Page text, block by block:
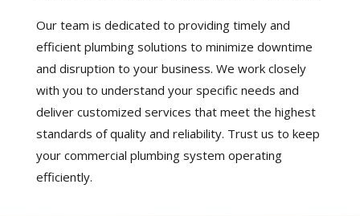
Our team is dedicated to providing timely and
efficient plumbing solutions to minimize downtime
and disruption to your business. We work closely
with you to understand your specific needs and
deliver customized services that meet the highest
standards of quality and reliability. Trust us to keep
your commercial plumbing system operating
efficiently.